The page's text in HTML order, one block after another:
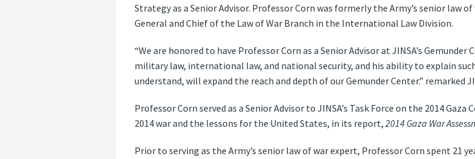
Strategy as a Senior Advisor. Professor Corn was formerly the Army’s senior law
General and Chief of the Law of War Branch in the International Law Division.
“We are honored to have Professor Corn as a Senior Advisor at JINSA’s Gemunder
military law, international law, and national security, and his ability to explain
understand, will expand the reach and depth of our Gemunder Center.” remarked
Professor Corn served as a Senior Advisor to JINSA’s Task Force on the 2014
2014 war and the lessons for the United States, in its report,2014 Gaza War
Prior to serving as the Army’s senior law of war expert, Professor Corn spent 21